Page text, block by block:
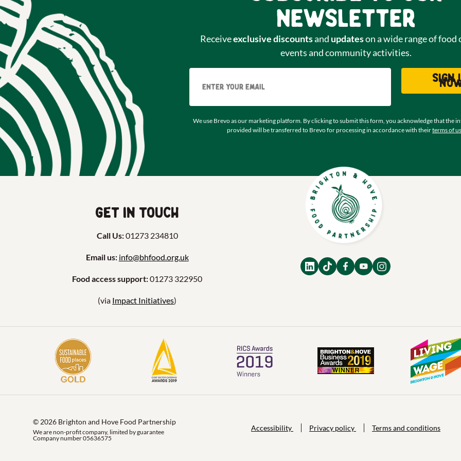
newsletter
Receiveexclusive discountsand updateson a wide range of food
events and community activities.
Sign
We use Brevo as our marketing platform. By clicking to submit this form, you acknowledge that the
provided will be transferred to Brevo for processing in accordance with theirterms of
Get in touch
Call Us:01273 234810
Email us: info@bhfood.org.uk
Food access support:01273 322950
(via Impact Initiatives)
© 2026 Brighton and Hove Food Partnership
We are non-profit company, limited by guarantee
Company number 05636575
Accessibility Privacy policy Terms and conditions